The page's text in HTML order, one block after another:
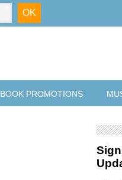
BOOK PROMOTIONS